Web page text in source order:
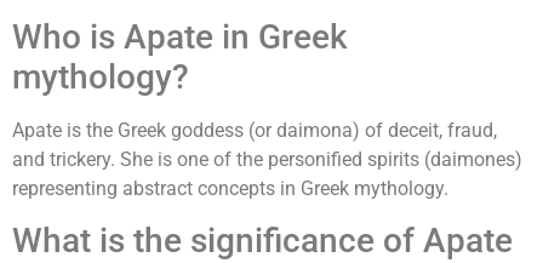
Who is Apate in Greek
mythology?
Apate is the Greek goddess (or daimona) of deceit, fraud,
and trickery. She is one of the personified spirits (daimones)
representing abstract concepts in Greek mythology.
What is the significance of Apate